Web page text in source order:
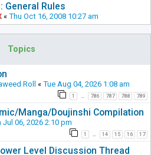
General Rules
« Thu Oct 16, 2008 10:27 am
Topics
Roll « Tue Aug 04, 2026 1:08 am
1 … 786 787 788 789
Manga/Doujinshi Compilation
Jul 06, 2026 2:10 pm
1 … 14 15 16 17
Level Discussion Thread